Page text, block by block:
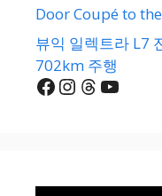
Door Coupé to
뷰익 일렉트라 L7
702km 주행
Facebook
Instagram
Threads